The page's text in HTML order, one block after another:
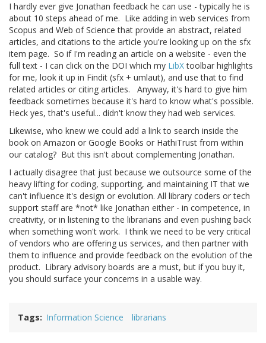
I hardly ever give Jonathan feedback he can use - typically he is
about 10 steps ahead of me. Like adding in web services from
Scopus and Web of Science that provide an abstract, related
articles, and citations to the article you're looking up on the sfx
item page. So if I'm reading an article on a website - even the
full text - I can click on the DOI which my LibXtoolbar highlights
for me, look it up in Findit (sfx + umlaut), and use that to find
related articles or citing articles. Anyway, it's hard to give him
feedback sometimes because it's hard to know what's possible.
Heck yes, that's useful... didn't know they had web services.
Likewise, who knew we could add a link to search inside the
book on Amazon or Google Books or HathiTrust from within
our catalog? But this isn't about complementing Jonathan.
I actually disagree that just because we outsource some of the
heavy lifting for coding, supporting, and maintaining IT that we
can't influence it's design or evolution. All library coders or tech
support staff are *not* like Jonathan either - in competence, in
creativity, or in listening to the librarians and even pushing back
when something won't work. I think we need to be very critical
of vendors who are offering us services, and then partner with
them to influence and provide feedback on the evolution of the
product. Library advisory boards are a must, but if you buy it,
you should surface your concerns in a usable way.
Tags Information Science librarians